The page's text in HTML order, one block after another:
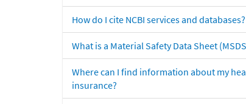
How do I cite NCBI services and databases?
What is a Material Safety Data Sheet
Where can I find information about my
insurance?